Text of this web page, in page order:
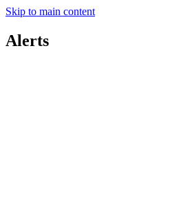
Skip to main content
Alerts